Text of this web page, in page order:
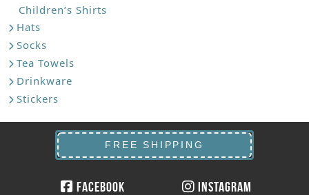
Children’s Shirts
Hats
Socks
Tea Towels
Drinkware
Stickers
FREE SHIPPING
Facebook Instagram